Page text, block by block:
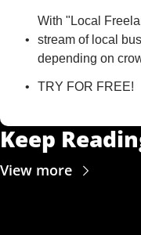
With "Local
stream of local
depending on
TRY FOR FREE!
Keep
View more